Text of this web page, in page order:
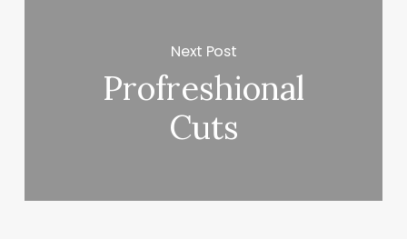
Next Post
Profreshional
Cuts